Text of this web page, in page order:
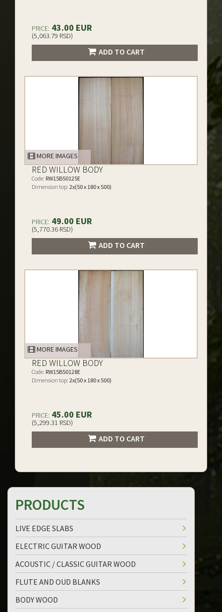
PRICE: 43.00 EUR
(5,063.79 RSD)
ADD TO CART
MORE IMAGES
RED WILLOW BODY
Code: RW15B50125E
Dimension top: 2x(50 x 180 x 500)
PRICE: 49.00 EUR
(5,770.36 RSD)
ADD TO CART
MORE IMAGES
RED WILLOW BODY
Code: RW15B50128E
Dimension top: 2x(50 x 180 x 500)
PRICE: 45.00 EUR
(5,299.31 RSD)
ADD TO CART
PRODUCTS
LIVE EDGE SLABS
ELECTRIC GUITAR WOOD
ACOUSTIC / CLASSIC GUITAR WOOD
FLUTE AND OUD BLANKS
BODY WOOD